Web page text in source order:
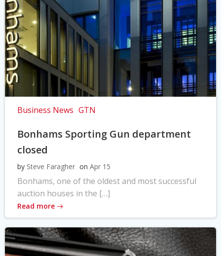
Business News GTN
Bonhams Sporting Gun department
closed
by Steve Faragher on Apr 15
Bonhams, one of the oldest and most successful
auction houses in the […]
Read more